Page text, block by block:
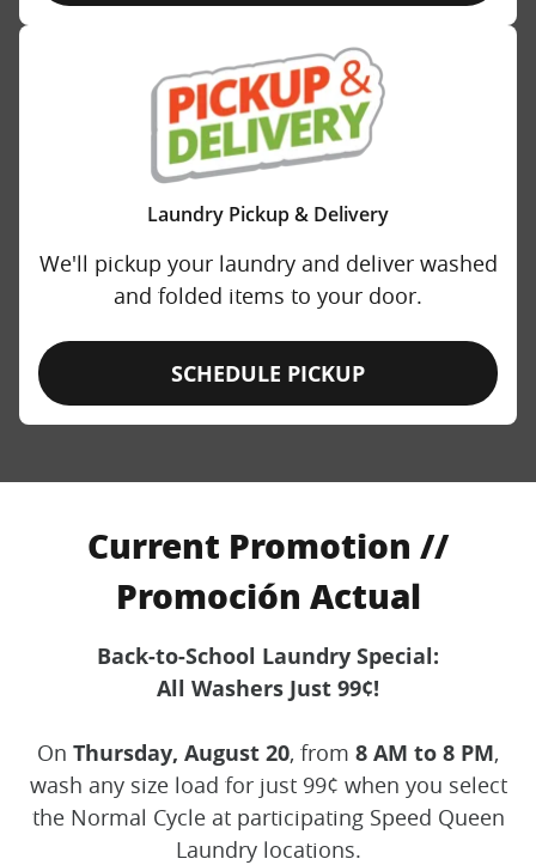
Laundry Pickup & Delivery
We'll pickup your laundry and deliver washed
and folded items to your door.
SCHEDULE PICKUP
Current Promotion //
Promoción Actual
Back-to-School Laundry Special:
All Washers Just 99¢!
On Thursday, August 20, from 8 AM to 8 PM,
wash any size load for just 99¢ when you select
the Normal Cycle at participating Speed Queen
Laundry locations.